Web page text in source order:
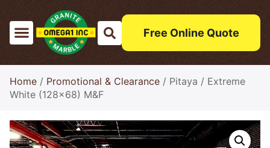
Free Online Quote
Home / Promotional & Clearance / Pitaya / Extreme
White (128×68) M&F